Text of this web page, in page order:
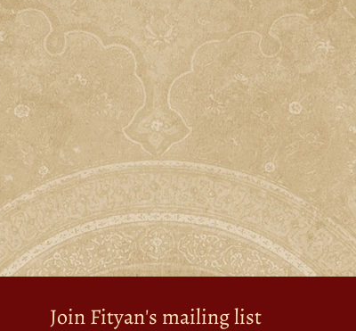
Join Fityan's mailing list